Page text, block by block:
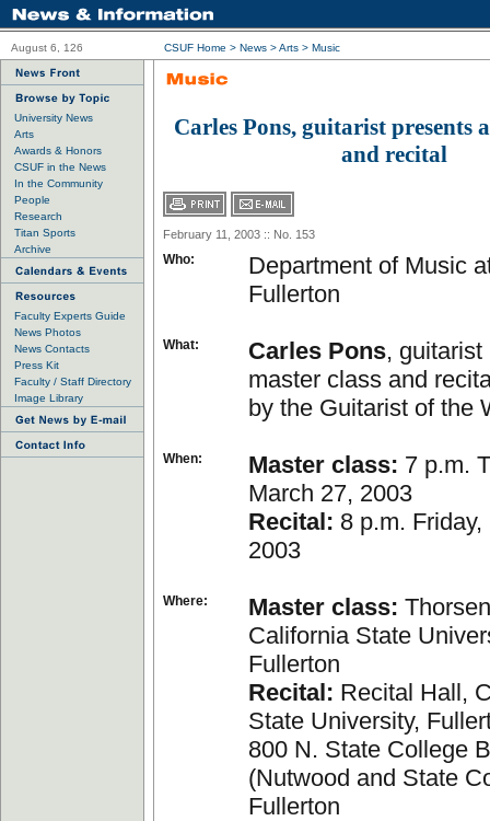
August 6, 126 CSUF Home > News >Arts > Music
University News
Arts
Awards & Honors
CSUF in the News
In the Community
People
Research
Titan Sports
Archive
Faculty Experts Guide
News Photos
News Contacts
Press Kit
Faculty / Staff Directory
Image Library
Carles Pons, guitarist presents
and recital
February 11, 2003 :: No. 153
Who:
Department of Music
Fullerton
What: Carles Pons,
master class and
by the Guitarist of the
When: Master class: 7 p.m.
March 27, 2003
Recital: 8 p.m.
2003
Where: Master class:
California State
Fullerton
Recital: Recital Hall,
State University,
800 N. State College
(Nutwood and State
Fullerton